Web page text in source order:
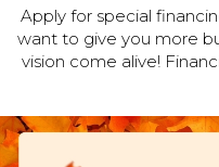
Apply for special
want to give you more
vision come alive!